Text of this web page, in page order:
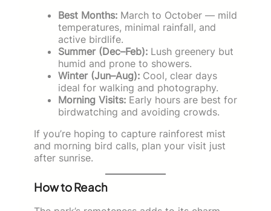
Best Months: March to October — mild
temperatures, minimal rainfall, and
active birdlife.
Summer (Dec–Feb): Lush greenery but
humid and prone to showers.
Winter (Jun–Aug): Cool, clear days
ideal for walking and photography.
Morning Visits: Early hours are best for
birdwatching and avoiding crowds.
If you’re hoping to capture rainforest mist
and morning bird calls, plan your visit just
after sunrise.
How to Reach